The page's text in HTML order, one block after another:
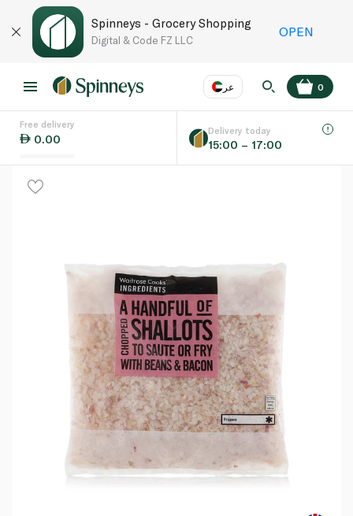
Spinneys - Grocery Shopping
Digital & Code FZ LLC
OPEN
عر
Language EN
0
Free delivery
0.00
Delivery today
15:00 – 17:00